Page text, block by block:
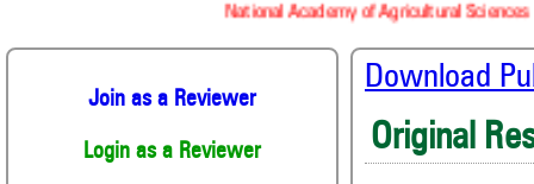
National Academy of Agricultural
Join as a Reviewer
Login as a Reviewer
Download
Original